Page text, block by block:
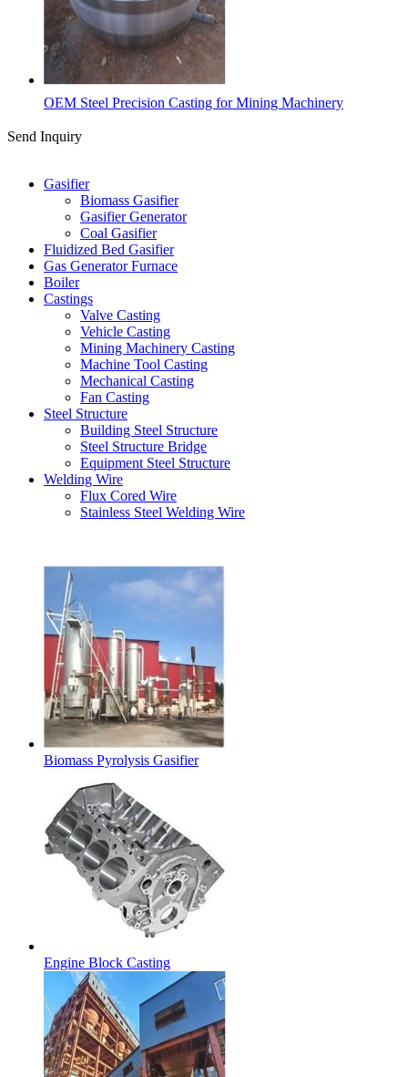
OEM Steel Precision Casting for Mining Machinery
Send Inquiry
Gasifier
Biomass Gasifier
Gasifier Generator
Coal Gasifier
Fluidized Bed Gasifier
Gas Generator Furnace
Boiler
Castings
Valve Casting
Vehicle Casting
Mining Machinery Casting
Machine Tool Casting
Mechanical Casting
Fan Casting
Steel Structure
Building Steel Structure
Steel Structure Bridge
Equipment Steel Structure
Welding Wire
Flux Cored Wire
Stainless Steel Welding Wire
Biomass Pyrolysis Gasifier
Engine Block Casting